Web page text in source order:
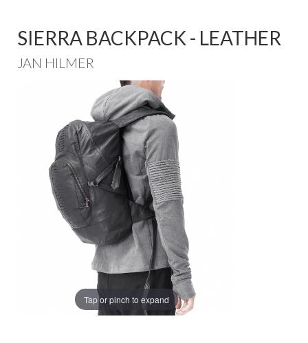
SIERRA BACKPACK - LEATHER
JAN HILMER
Tap or pinch to expand